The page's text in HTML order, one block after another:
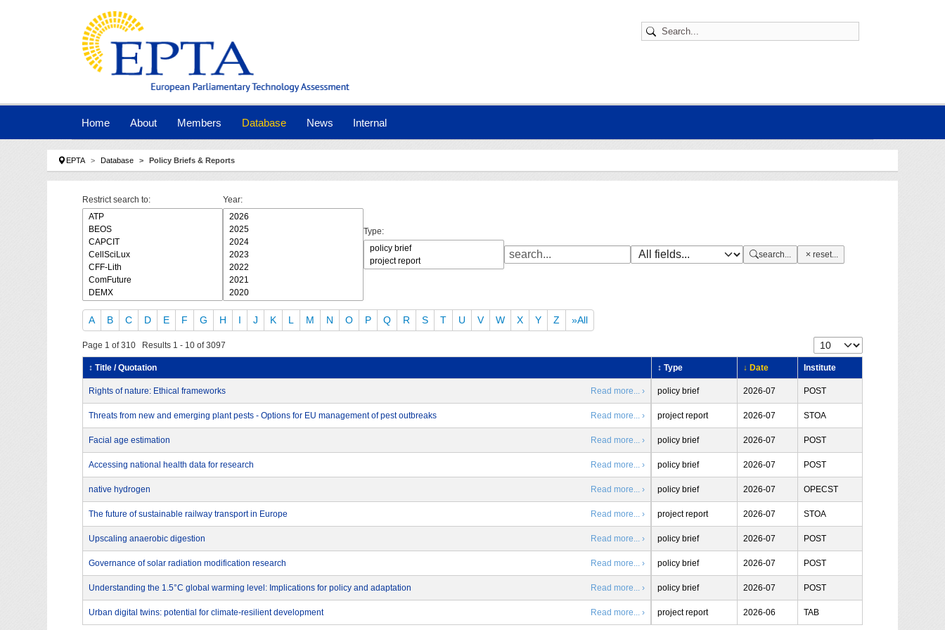
Home About Members Database News Internal
You are here:
EPTA Database Policy Briefs & Reports
Restrict search to: Year:
Type:
search... reset...
A B C D E F G H I J K L M N O P Q R S T U V W X Y Z »All
Page 1 of 310 Results 1 - 10 of 3097
↕ Title / Quotation ↕ Type ↓ Date Institute
Rights of nature: Ethical frameworks Read more... › policy brief 2026-07 POST
Threats from new and emerging plant pests - Options for EU management of pest outbreaks Read more... › project report 2026-07 STOA
Facial age estimation Read more... › policy brief 2026-07 POST
Accessing national health data for research Read more... › policy brief 2026-07 POST
native hydrogen Read more... › policy brief 2026-07 OPECST
The future of sustainable railway transport in Europe Read more... › project report 2026-07 STOA
Upscaling anaerobic digestion Read more... › policy brief 2026-07 POST
Governance of solar radiation modification research Read more... › policy brief 2026-07 POST
Understanding the 1.5°C global warming level: Implications for policy and adaptation Read more... › policy brief 2026-07 POST
Urban digital twins: potential for climate-resilient development Read more... › project report 2026-06 TAB